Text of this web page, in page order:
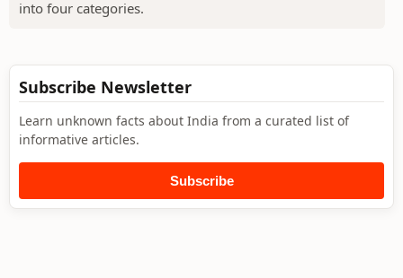
into four categories.
Subscribe Newsletter
Learn unknown facts about India from a curated list of
informative articles.
Subscribe